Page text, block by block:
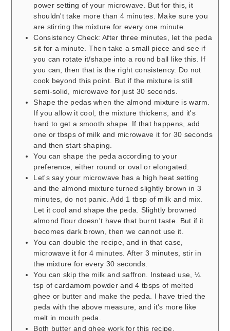
power setting of your microwave. But for this, it
shouldn't take more than 4 minutes. Make sure you
are stirring the mixture for every one minute.
Consistency Check: After three minutes, let the peda
sit for a minute. Then take a small piece and see if
you can rotate it/shape into a round ball like this. If
you can, then that is the right consistency. Do not
cook beyond this point. But if the mixture is still
semi-solid, microwave for just 30 seconds.
Shape the pedas when the almond mixture is warm.
If you allow it cool, the mixture thickens, and it's
hard to get a smooth shape. If that happens, add
one or tbsps of milk and microwave it for 30 seconds
and then start shaping.
You can shape the peda according to your
preference, either round or oval or elongated.
Let's say your microwave has a high heat setting
and the almond mixture turned slightly brown in 3
minutes, do not panic. Add 1 tbsp of milk and mix.
Let it cool and shape the peda. Slightly browned
almond flour doesn't have that burnt taste. But if it
becomes dark brown, then we cannot use it.
You can double the recipe, and in that case,
microwave it for 4 minutes. After 3 minutes, stir in
the mixture for every 30 seconds.
You can skip the milk and saffron. Instead use, ¼
tsp of cardamom powder and 4 tbsps of melted
ghee or butter and make the peda. I have tried the
peda with the above measure, and it's more like
melt in mouth peda.
Both butter and ghee work for this recipe.